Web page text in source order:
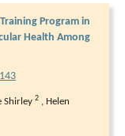
Program in
Health Among
Shirley 2 , Helen